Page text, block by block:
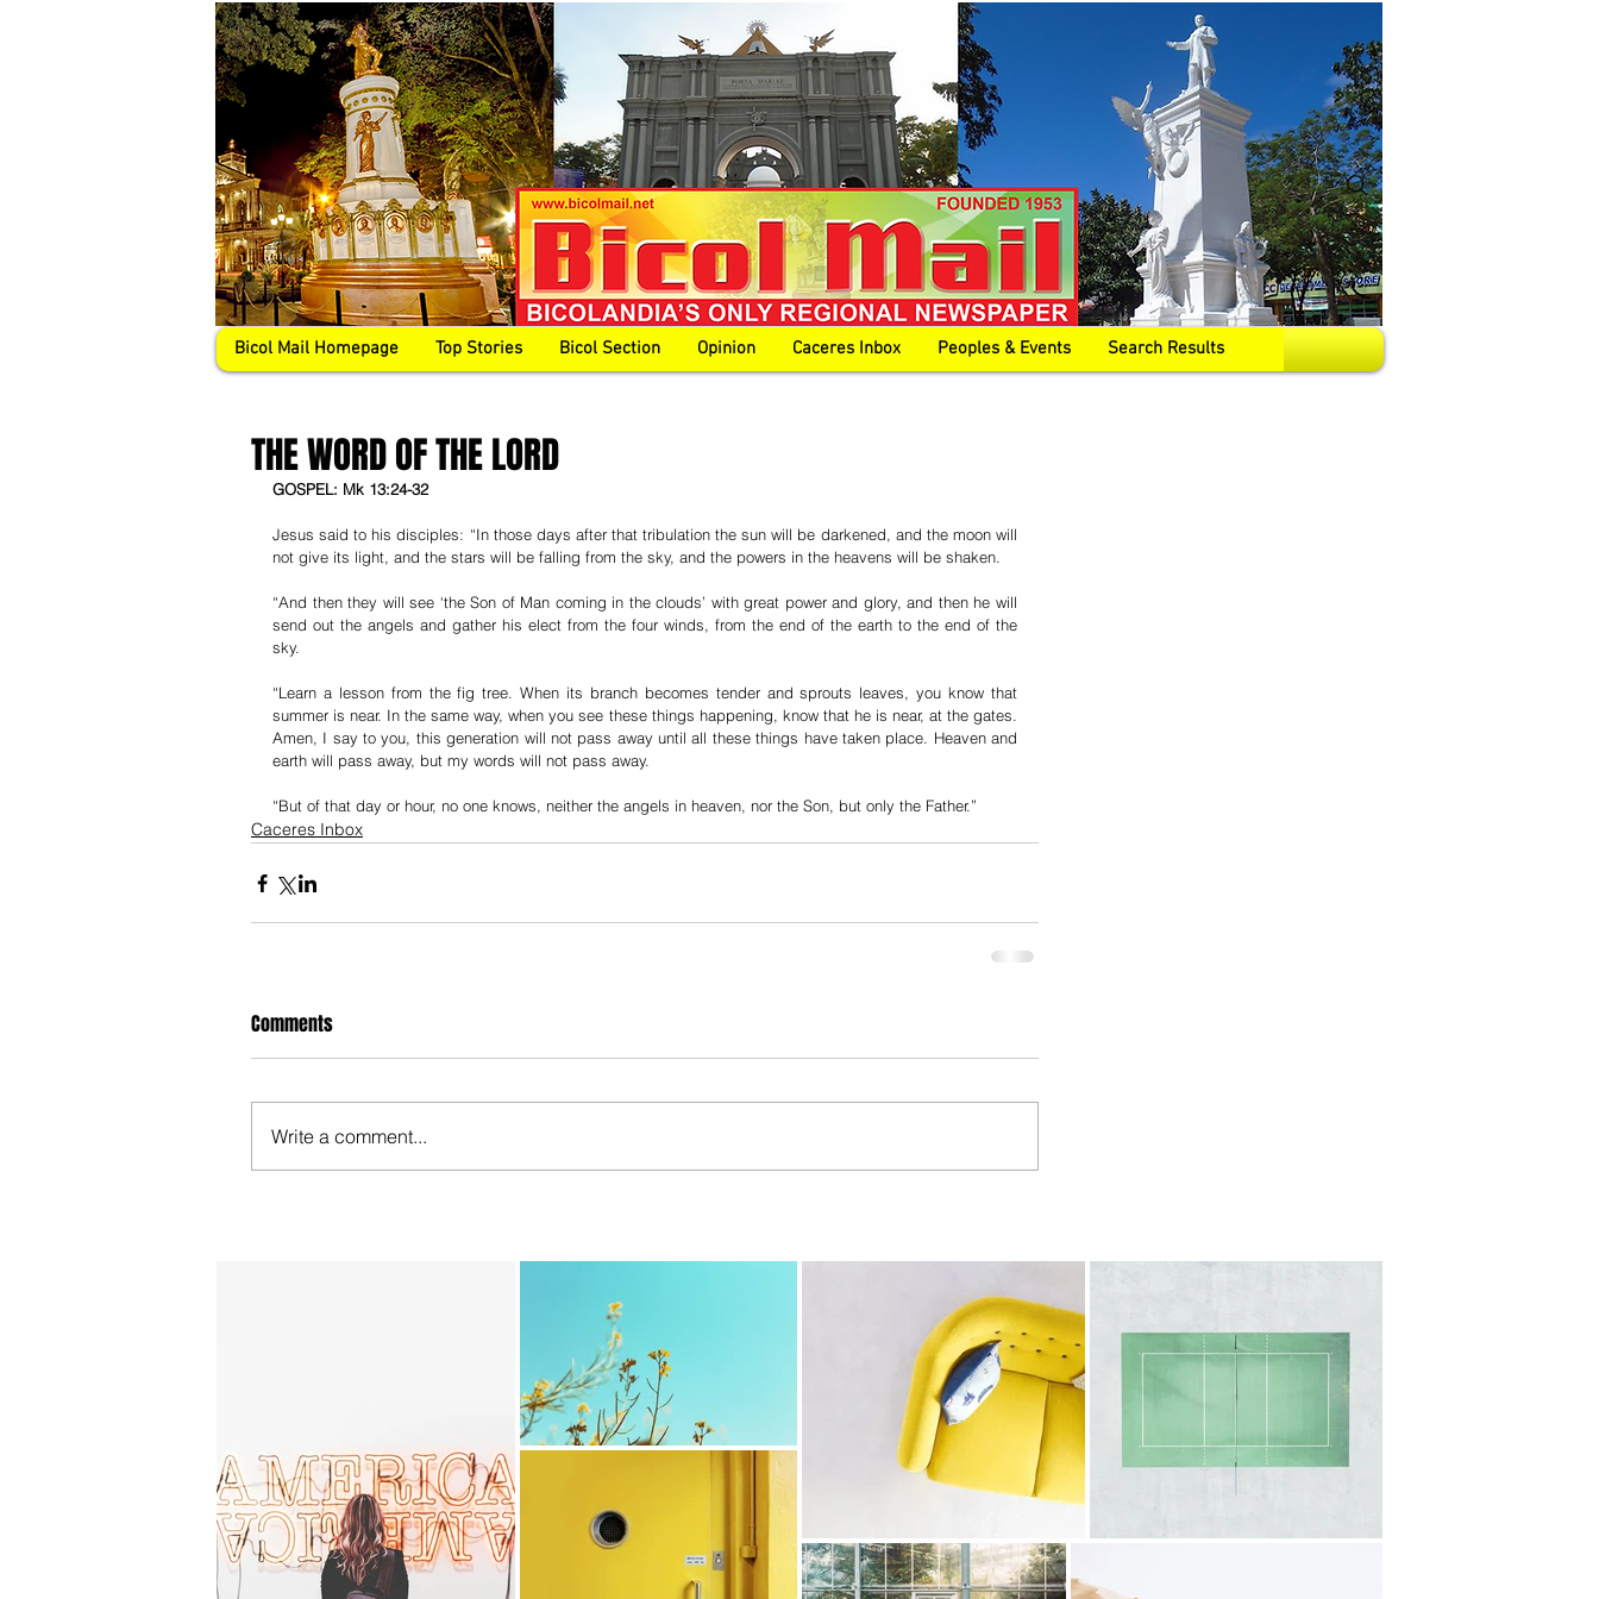
Bicol Mail Homepage Top Stories Bicol Section Opinion Caceres Inbox Peoples & Events Search Results
THE WORD OF THE LORD
GOSPEL: Mk 13:24-32
Jesus said to his disciples: “In those days after that tribulation the sun will be darkened, and the moon will
not give its light, and the stars will be falling from the sky, and the powers in the heavens will be shaken.
“And then they will see ‘the Son of Man coming in the clouds’ with great power and glory, and then he will
send out the angels and gather his elect from the four winds, from the end of the earth to the end of the
sky.
“Learn a lesson from the fig tree. When its branch becomes tender and sprouts leaves, you know that
summer is near. In the same way, when you see these things happening, know that he is near, at the gates.
Amen, I say to you, this generation will not pass away until all these things have taken place. Heaven and
earth will pass away, but my words will not pass away.
“But of that day or hour, no one knows, neither the angels in heaven, nor the Son, but only the Father.”
Caceres Inbox
Comments
Write a comment...